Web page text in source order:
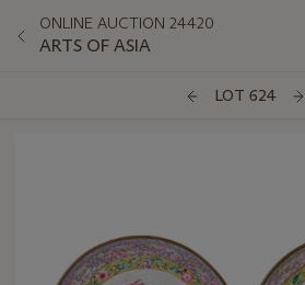
ONLINE AUCTION 24420
ARTS OF ASIA
LOT 624